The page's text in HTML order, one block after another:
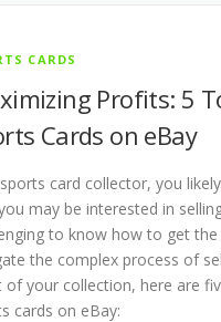
CARDS
Profits: 5
Cards on eBay
card collector, you
may be interested in
to know how to get
the complex process of
of your collection, here are
cards on eBay: